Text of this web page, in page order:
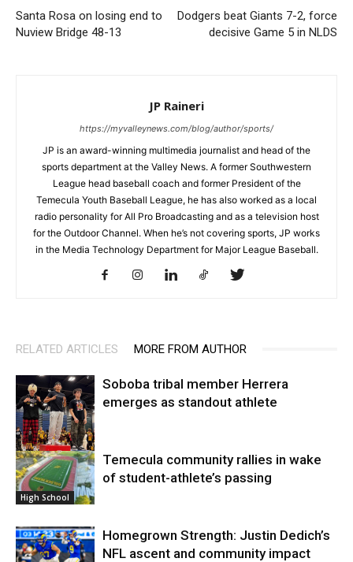
Santa Rosa on losing end to
Nuview Bridge 48-13
Dodgers beat Giants 7-2, force
decisive Game 5 in NLDS
JP Raineri
https://myvalleynews.com/blog/author/sports/
JP is an award-winning multimedia journalist and head of the
sports department at the Valley News. A former Southwestern
League head baseball coach and former President of the
Temecula Youth Baseball League, he has also worked as a local
radio personality for All Pro Broadcasting and as a television host
for the Outdoor Channel. When he’s not covering sports, JP works
in the Media Technology Department for Major League Baseball.
RELATED ARTICLES MORE FROM AUTHOR
High School
Soboba tribal member Herrera
emerges as standout athlete
High School
Temecula community rallies in wake
of student-athlete’s passing
Homegrown Strength: Justin Dedich’s
NFL ascent and community impact